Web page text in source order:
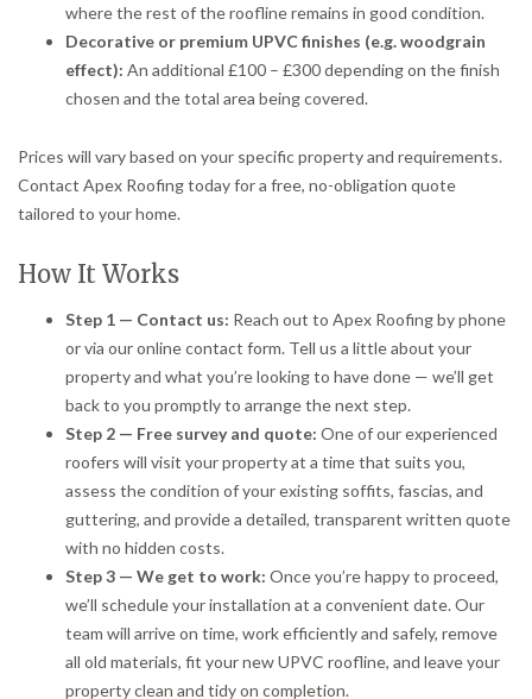
where the rest of the roofline remains in good condition.
Decorative or premium UPVC finishes (e.g. woodgrain
effect): An additional £100 – £300 depending on the finish
chosen and the total area being covered.
Prices will vary based on your specific property and requirements.
Contact Apex Roofing today for a free, no-obligation quote
tailored to your home.
How It Works
Step 1 — Contact us: Reach out to Apex Roofing by phone
or via our online contact form. Tell us a little about your
property and what you’re looking to have done — we’ll get
back to you promptly to arrange the next step.
Step 2 — Free survey and quote: One of our experienced
roofers will visit your property at a time that suits you,
assess the condition of your existing soffits, fascias, and
guttering, and provide a detailed, transparent written quote
with no hidden costs.
Step 3 — We get to work: Once you’re happy to proceed,
we’ll schedule your installation at a convenient date. Our
team will arrive on time, work efficiently and safely, remove
all old materials, fit your new UPVC roofline, and leave your
property clean and tidy on completion.